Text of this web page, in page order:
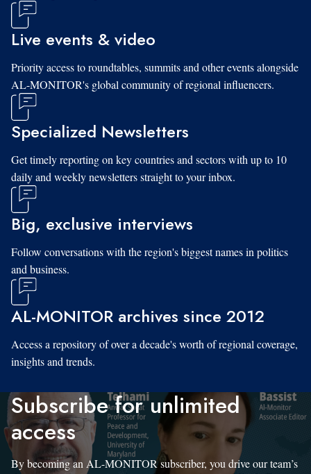
Live events & video
Priority access to roundtables, summits and other events alongside
AL-MONITOR's global community of regional influencers.
Specialized Newsletters
Get timely reporting on key countries and sectors with up to 10
daily and weekly newsletters straight to your inbox.
Big, exclusive interviews
Follow conversations with the region's biggest names in politics
and business.
AL-MONITOR archives since 2012
Access a repository of over a decade's worth of regional coverage,
insights and trends.
Subscribe for unlimited
access
By becoming an AL-MONITOR subscriber, you drive our team’s